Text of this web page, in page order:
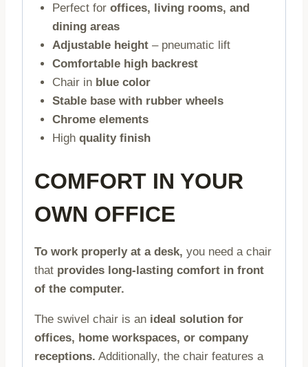
Perfect for offices, living rooms, and
dining areas
Adjustable height– pneumatic lift
Comfortable high backrest
Chair in blue color
Stable base with rubber wheels
Chrome elements
High quality finish
COMFORT IN YOUR
OWN OFFICE
To work properly at a desk, you need a chair
that provides long-lasting comfort in front
of the computer.
The swivel chair is an ideal solution for
offices, home workspaces, or company
receptions. Additionally, the chair features a